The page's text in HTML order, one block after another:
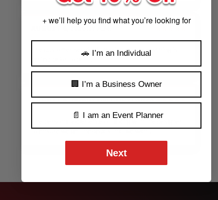
The customer service & making sure everything is
AUGUST 6, 2026BYGREGORY PANZA★★★★★
to ensure we get the decals that we want.
+ we’ll help you find what you’re looking for
🚗 I’m an Individual
🏢 I’m a Business Owner
📄 I am an Event Planner
Next